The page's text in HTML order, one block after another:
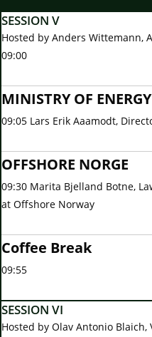
SESSION V
Hosted by Anders Wittemann,
09:00
MINISTRY OF ENERGY
09:05 Lars Erik Aaamodt,
OFFSHORE NORGE
09:30 Marita Bjelland Botne,
at Offshore Norway
Coffee Break
09:55
SESSION VI
Hosted by Olav Antonio Blaich,